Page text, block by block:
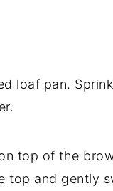
loaf pan.
top of the
top and gently